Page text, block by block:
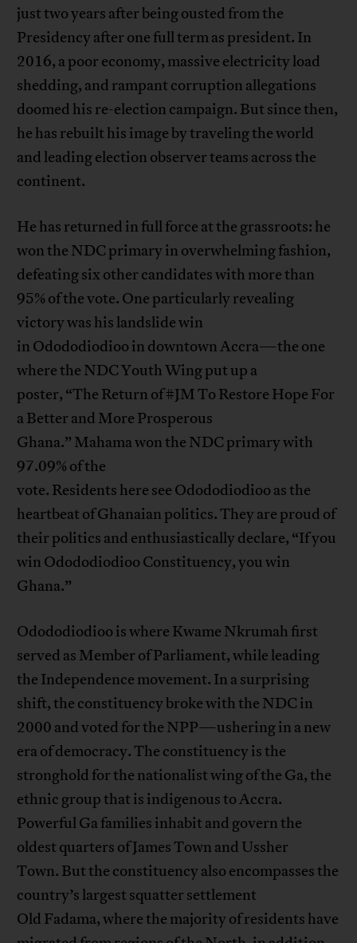
just two years after being ousted from the
Presidency after one full term as president. In
2016, a poor economy, massive electricity load
shedding, and rampant corruption allegations
doomed his re-election campaign. But since then,
he has rebuilt his image by traveling the world
and leading election observer teams across the
continent.
He has returned in full force at the grassroots: he
won the NDC primary in overwhelming fashion,
defeating six other candidates with more than
95% of the vote. One particularly revealing
victory was his landslide win
in Odododiodioo in downtown Accra—the one
where the NDC Youth Wing put up a
poster, “The Return of #JM To Restore Hope For
a Better and More Prosperous
Ghana.” Mahama won the NDC primary with
97.09% of the
vote. Residents here see Odododiodioo as the
heartbeat of Ghanaian politics. They are proud of
their politics and enthusiastically declare, “If you
win Odododiodioo Constituency, you win
Ghana.”
Odododiodioo is where Kwame Nkrumah first
served as Member of Parliament, while leading
the Independence movement. In a surprising
shift, the constituency broke with the NDC in
2000 and voted for the NPP—ushering in a new
era of democracy. The constituency is the
stronghold for the nationalist wing of the Ga, the
ethnic group that is indigenous to Accra.
Powerful Ga families inhabit and govern the
oldest quarters of James Town and Ussher
Town. But the constituency also encompasses the
country’s largest squatter settlement
Old Fadama, where the majority of residents have